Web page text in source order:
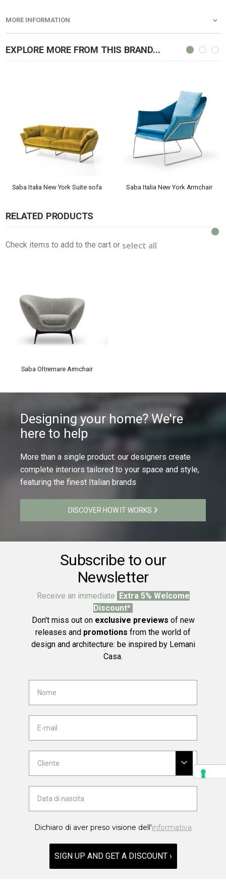
MORE INFORMATION
EXPLORE MORE FROM THIS BRAND...
Saba Italia New York Suite sofa Saba Italia New York Armchair
RELATED PRODUCTS
Check items to add to the cart or select all
Saba Oltremare Armchair
Designing your home? We're
here to help
More than a single product: our designers create
complete interiors tailored to your space and style,
featuring the finest Italian brands
DISCOVER HOW IT WORKS
Subscribe to our
Newsletter
Receive an immediate Extra 5% Welcome
Discount*
Don't miss out on exclusive previews of new
releases and promotions from the world of
design and architecture: be inspired by Lemani
Casa.
Dichiaro di aver preso visione dell'informativa
SIGN UP AND GET A DISCOUNT ›